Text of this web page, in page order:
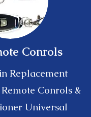
Conrols
Replacement
Conrols &
Universal